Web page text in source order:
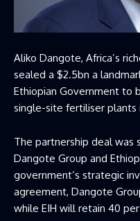
Aliko Dangote, Africa’s
sealed a $2.5bn a
Ethiopian Government to
single-site fertiliser plants
The partnership deal was
Dangote Group and
government’s strategic
agreement, Dangote
while EIH will retain 40